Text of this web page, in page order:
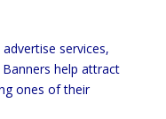
services,
help attract
ones of their